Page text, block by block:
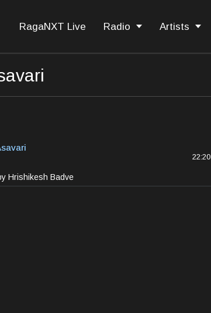
RagaNXT Live Radio Artists
Hrishikesh Badve
22:20